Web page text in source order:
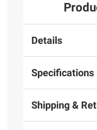
Details
Specifications
Shipping &